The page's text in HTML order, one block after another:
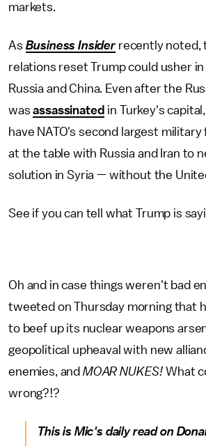
markets.
As Business Insiderrecently noted,
relations reset Trump could usher
Russia and China. Even after the
wasassassinated in Turkey's
have NATO's second largest military
at the table with Russia and Iran to
solution in Syria — without the
See if you can tell what Trump is
Oh and in case things weren't bad
tweeted on Thursday morning that
to beef up its nuclear weapons
geopolitical upheaval with new
enemies, and MOAR NUKES! What
wrong?!?
This is Mic's daily read on